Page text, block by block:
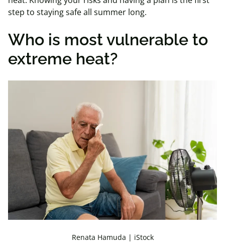
step to staying safe all summer long.
Who is most vulnerable to
extreme heat?
Renata Hamuda | iStock